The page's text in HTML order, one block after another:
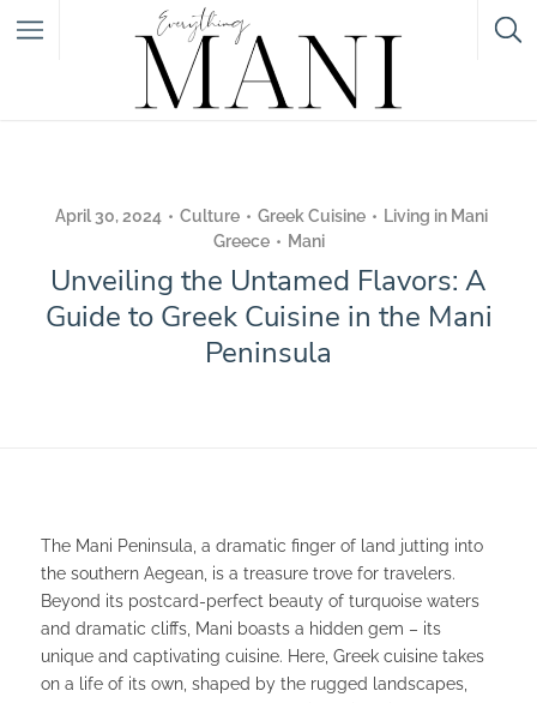
April 30, 2024 Culture Greek Cuisine
Living in Mani
Greece
Mani
Unveiling the Untamed Flavors: A
Guide to Greek Cuisine in the Mani
Peninsula
The Mani Peninsula, a dramatic finger of land jutting into
the southern Aegean, is a treasure trove for travelers.
Beyond its postcard-perfect beauty of turquoise waters
and dramatic cliffs, Mani boasts a hidden gem – its
unique and captivating cuisine. Here, Greek cuisine takes
on a life of its own, shaped by the rugged landscapes,